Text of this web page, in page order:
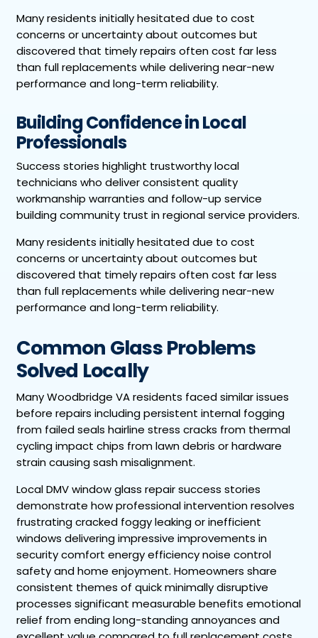
Many residents initially hesitated due to cost
concerns or uncertainty about outcomes but
discovered that timely repairs often cost far less
than full replacements while delivering near-new
performance and long-term reliability.
Building Confidence in Local
Professionals
Success stories highlight trustworthy local
technicians who deliver consistent quality
workmanship warranties and follow-up service
building community trust in regional service providers.
Many residents initially hesitated due to cost
concerns or uncertainty about outcomes but
discovered that timely repairs often cost far less
than full replacements while delivering near-new
performance and long-term reliability.
Common Glass Problems
Solved Locally
Many Woodbridge VA residents faced similar issues
before repairs including persistent internal fogging
from failed seals hairline stress cracks from thermal
cycling impact chips from lawn debris or hardware
strain causing sash misalignment.
Local DMV window glass repair success stories
demonstrate how professional intervention resolves
frustrating cracked foggy leaking or inefficient
windows delivering impressive improvements in
security comfort energy efficiency noise control
safety and home enjoyment. Homeowners share
consistent themes of quick minimally disruptive
processes significant measurable benefits emotional
relief from ending long-standing annoyances and